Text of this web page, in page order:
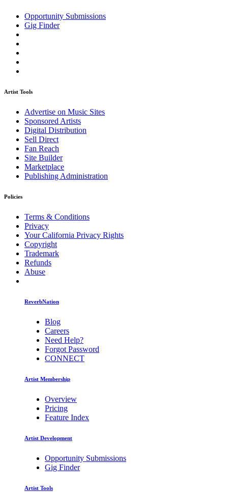
Opportunity Submissions
Gig Finder
Artist Tools
Advertise on Music Sites
Sponsored Artists
Digital Distribution
Sell Direct
Fan Reach
Site Builder
Marketplace
Publishing Administration
Policies
Terms & Conditions
Privacy
Your California Privacy Rights
Copyright
Trademark
Refunds
Abuse
ReverbNation
Blog
Careers
Need Help?
Forgot Password
CONNECT
Artist Membership
Overview
Pricing
Feature Index
Artist Development
Opportunity Submissions
Gig Finder
Artist Tools